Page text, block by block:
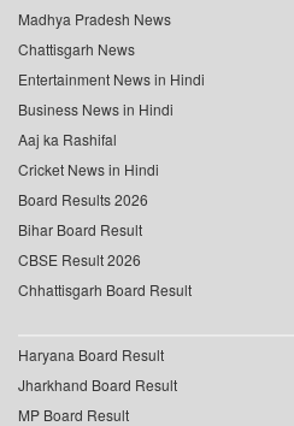
Madhya Pradesh News
Chattisgarh News
Entertainment News in Hindi
Business News in Hindi
Aaj ka Rashifal
Cricket News in Hindi
Board Results 2026
Bihar Board Result
CBSE Result 2026
Chhattisgarh Board Result
Haryana Board Result
Jharkhand Board Result
MP Board Result